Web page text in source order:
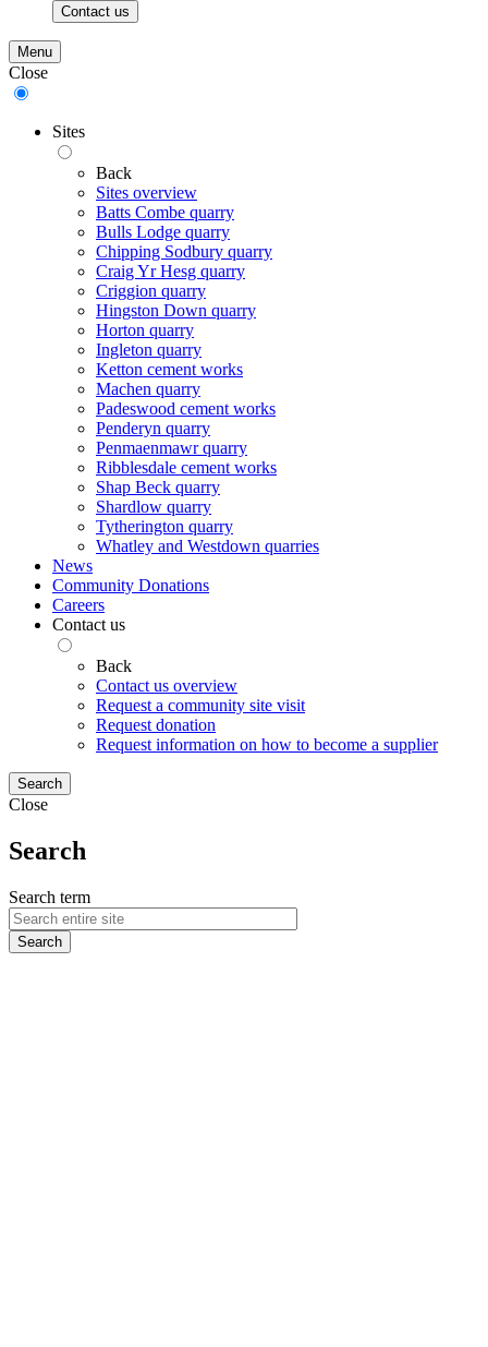
Contact us
Menu
Close
Sites
Back
Sites overview
Batts Combe quarry
Bulls Lodge quarry
Chipping Sodbury quarry
Craig Yr Hesg quarry
Criggion quarry
Hingston Down quarry
Horton quarry
Ingleton quarry
Ketton cement works
Machen quarry
Padeswood cement works
Penderyn quarry
Penmaenmawr quarry
Ribblesdale cement works
Shap Beck quarry
Shardlow quarry
Tytherington quarry
Whatley and Westdown quarries
News
Community Donations
Careers
Contact us
Back
Contact us overview
Request a community site visit
Request donation
Request information on how to become a supplier
Search
Close
Search
Search term